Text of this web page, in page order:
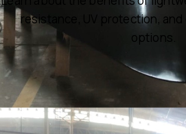
resistance, UV protection,
options.